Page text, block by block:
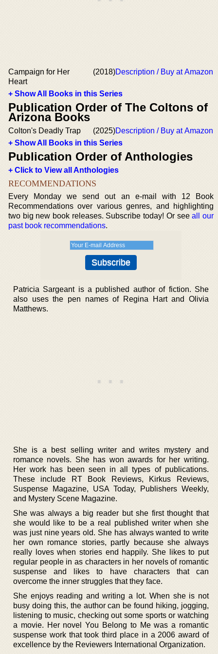
Campaign for Her
Heart
(2018)Description / Buy at Amazon
+ Show All Books in this Series
Publication Order of The Coltons of
Arizona Books
Colton's Deadly Trap (2025)Description / Buy at Amazon
+ Show All Books in this Series
Publication Order of Anthologies
+ Click to View all Anthologies
RECOMMENDATIONS
Every Monday we send out an e-mail with 12 Book
Recommendations over various genres, and highlighting
two big new book releases. Subscribe today! Or seeall our
past book recommendations.
Patricia Sargeant is a published author of fiction. She
also uses the pen names of Regina Hart and Olivia
Matthews.
She is a best selling writer and writes mystery and
romance novels. She has won awards for her writing.
Her work has been seen in all types of publications.
These include RT Book Reviews, Kirkus Reviews,
Suspense Magazine, USA Today, Publishers Weekly,
and Mystery Scene Magazine.
She was always a big reader but she first thought that
she would like to be a real published writer when she
was just nine years old. She has always wanted to write
her own romance stories, partly because she always
really loves when stories end happily. She likes to put
regular people in as characters in her novels of romantic
suspense and likes to have characters that can
overcome the inner struggles that they face.
She enjoys reading and writing a lot. When she is not
busy doing this, the author can be found hiking, jogging,
listening to music, checking out some sports or watching
a movie. Her novel You Belong to Me was a romantic
suspense work that took third place in a 2006 award of
excellence by the Reviewers International Organization.